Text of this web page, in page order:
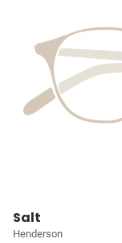
Salt
Henderson